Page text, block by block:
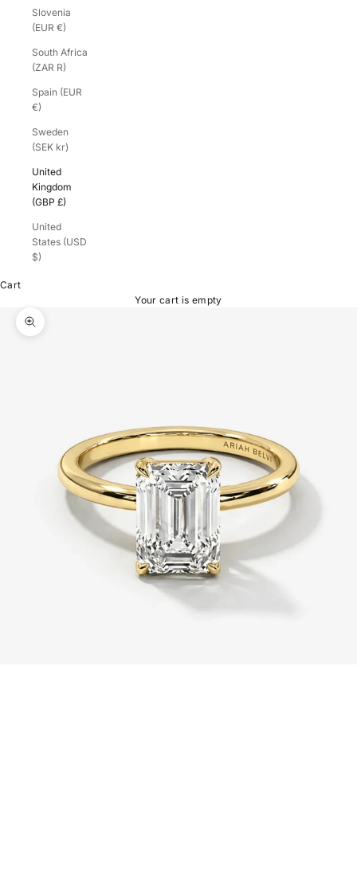
Slovenia
(EUR €)
South Africa
(ZAR R)
Spain (EUR
€)
Sweden
(SEK kr)
United
Kingdom
(GBP £)
United
States (USD
$)
Cart
Your cart is empty
Zoom picture